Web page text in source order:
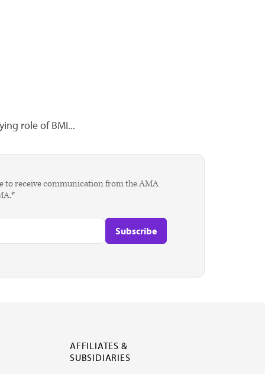
role of BMI...
to receive communication from the AMA
AFFILIATES &
SUBSIDIARIES